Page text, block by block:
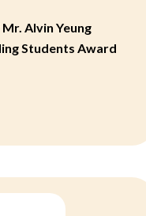
Alvin Yeung
Students Award